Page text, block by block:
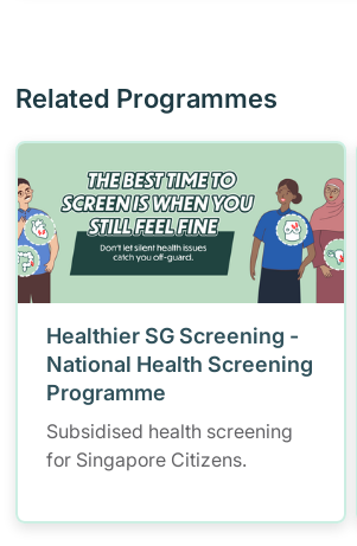
Related Programmes
Healthier SG Screening -
National Health Screening
Programme
Subsidised health screening
for Singapore Citizens.